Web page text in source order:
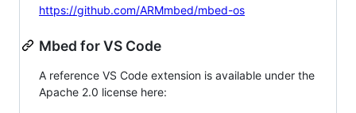
https://github.com/ARMmbed/mbed-os
Mbed for VS Code
A reference VS Code extension is available under the
Apache 2.0 license here: